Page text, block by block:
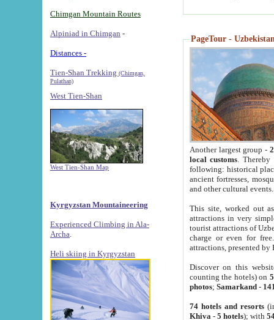
Chimgan Mountain Routes
Alpiniad in Chimgan -
Distances -
Tien-Shan Trekking (Chimgan,
Pulathan)
West Tien-Shan
West Tien-Shan Map
Kyrgyzstan Mountaineering
Experienced Climbing in Ala-
Archa
Heli skiing in Kyrgyzstan
PageTour -
Another largest group -
local customs. Thereby
following: historical
ancient fortresses,
and other cultural events.
This site, worked out
attractions in very
tourist attractions of
charge or even for
attractions, presented by
Discover on this
counting the hotels) on
photos; Samarkand-
74 hotels and resorts
Khiva - 5 hotels); with